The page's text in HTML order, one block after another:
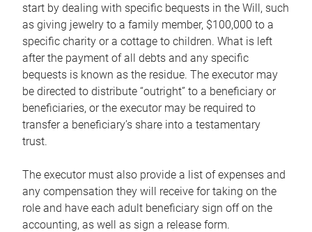
start by dealing with specific bequests in the Will, such
as giving jewelry to a family member, $100,000 to a
specific charity or a cottage to children. What is left
after the payment of all debts and any specific
bequests is known as the residue. The executor may
be directed to distribute “outright” to a beneficiary or
beneficiaries, or the executor may be required to
transfer a beneficiary’s share into a testamentary
trust.
The executor must also provide a list of expenses and
any compensation they will receive for taking on the
role and have each adult beneficiary sign off on the
accounting, as well as sign a release form.